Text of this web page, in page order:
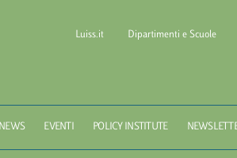
Government
Luiss.it Dipartimenti e Scuole
NEWS EVENTI POLICY INSTITUTE